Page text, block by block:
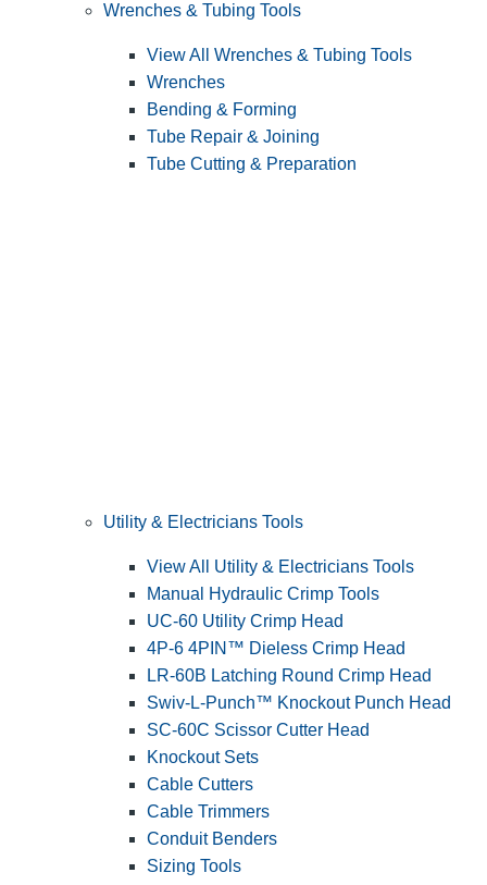
Wrenches & Tubing Tools
View All Wrenches & Tubing Tools
Wrenches
Bending & Forming
Tube Repair & Joining
Tube Cutting & Preparation
Utility & Electricians Tools
View All Utility & Electricians Tools
Manual Hydraulic Crimp Tools
UC-60 Utility Crimp Head
4P-6 4PIN™ Dieless Crimp Head
LR-60B Latching Round Crimp Head
Swiv-L-Punch™ Knockout Punch Head
SC-60C Scissor Cutter Head
Knockout Sets
Cable Cutters
Cable Trimmers
Conduit Benders
Sizing Tools